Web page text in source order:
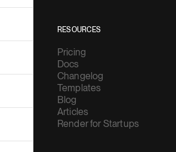
RESOURCES
Pricing
Docs
Changelog
Templates
Blog
Articles
Render for Startups